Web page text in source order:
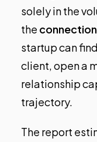
solely in the
the
startup can
client, open a
relationship
trajectory.
The report